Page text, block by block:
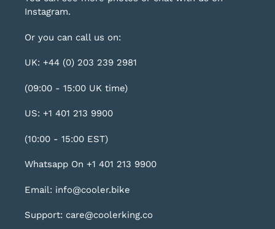
Instagram.
Or you can call us on:
UK: +44 (0) 203 239 2981
(09:00 - 15:00 UK time)
US: +1 401 213 9900
(10:00 - 15:00 EST)
Whatsapp On +1 401 213 9900
Email: info@cooler.bike
Support: care@coolerking.co